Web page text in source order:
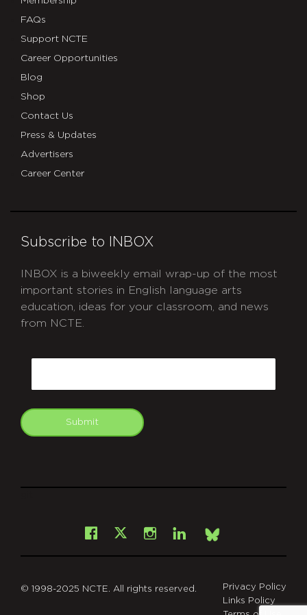
FAQs
Support NCTE
Career Opportunities
Blog
Shop
Contact Us
Press & Updates
Advertisers
Career Center
Subscribe to INBOX
INBOX is a biweekly email wrap-up of the most
important stories in English language arts
education, ideas for your classroom, and news
from NCTE.
Submit
Facebook
X Instagram
LinkedInBsky
© 1998-2025 NCTE. All rights reserved.
Privacy Policy
Links Policy